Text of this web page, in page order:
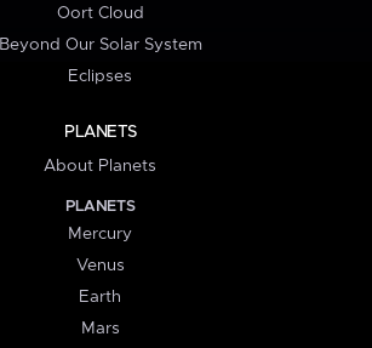
Oort Cloud
Beyond Our Solar System
Eclipses
PLANETS
About Planets
PLANETS
Mercury
Venus
Earth
Mars